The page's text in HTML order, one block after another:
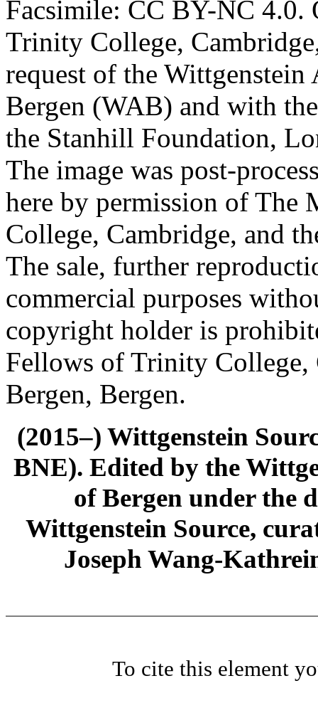
Facsimile: CC BY-NC 4.0.
Trinity College,
request of the
Bergen (WAB) and with
the Stanhill Foundation,
The image was post-
here by permission of The
College, Cambridge, and
The sale, further
commercial purposes
copyright holder is
Fellows of Trinity
Bergen, Bergen.
(2015–) Wittgenstein
BNE). Edited by the
of Bergen under the
Wittgenstein Source,
Joseph Wang-
To cite this element